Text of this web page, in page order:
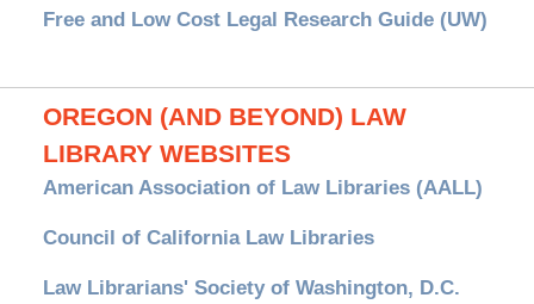
Free and Low Cost Legal Research Guide (UW)
OREGON (AND BEYOND) LAW
LIBRARY WEBSITES
American Association of Law Libraries (AALL)
Council of California Law Libraries
Law Librarians' Society of Washington, D.C.